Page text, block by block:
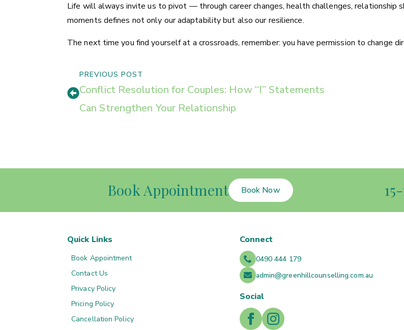
Life will always invite us to pivot — through career changes, health challenges, relationship
moments defines not only our adaptability but also our resilience.
The next time you find yourself at a crossroads, remember: you have permission to change
PREVIOUS POST
Conflict Resolution for Couples: How “I” Statements
Can Strengthen Your Relationship
Book Appointment Book Now
Quick Links
Book Appointment
Contact Us
Privacy Policy
Pricing Policy
Cancellation Policy
Connect
0490 444 179
admin@greenhillcounselling.com.au
Social